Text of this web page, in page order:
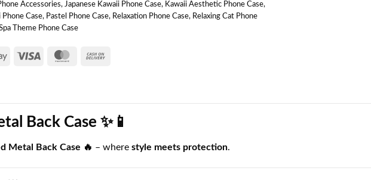
Accessories, Japanese Kawaii Phone Case, Kawaii Aesthetic Phone Case,
Phone Case, Pastel Phone Case, Relaxation Phone Case, Relaxing Cat Phone
Theme Phone Case
Back Case ✨📱
Metal Back Case 🔥 – where style meets protection.